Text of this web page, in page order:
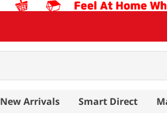
New Arrivals Smart Direct